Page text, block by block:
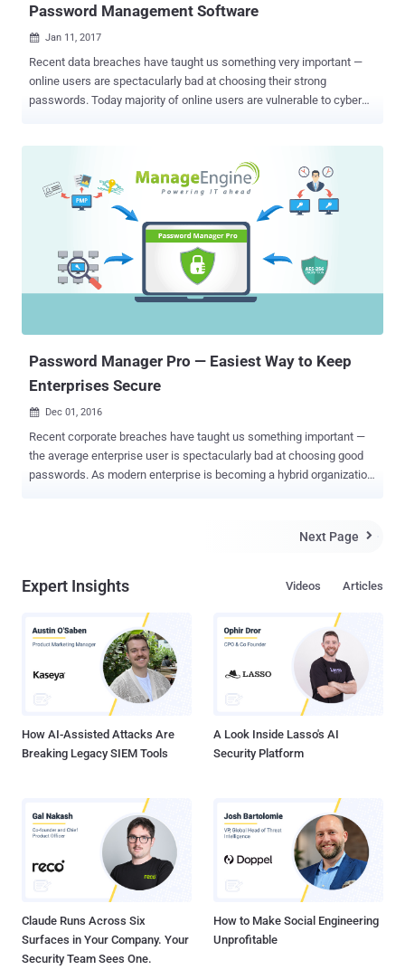
Password Management Software
 Jan 11, 2017
Recent data breaches have taught us something very important —
online users are spectacularly bad at choosing their strong
passwords. Today majority of online users are vulnerable to cyber
accounts and reusable passwords to secure their online accounts.
Ideally, your password should be at least 16 characters long and
should contain a combination of digits, symbols, uppercase letters
practice, but we just ignore it because it is really painful for us to
memorize complex password strings for different accounts. Here
comes the need of a Password Manager OR Password
Password Manager Pro — Easiest Way to Keep
Enterprises Secure
 Dec 01, 2016
Recent corporate breaches have taught us something important —
the average enterprise user is spectacularly bad at choosing good
passwords. As modern enterprise is becoming a hybrid organization
privileged credentials could end up an organization with a serious
organization or company is passwords, but most organizations
grossly underestimate the need to comply with corporate password
policies and meet IT regulatory requirements. Large enterprises
have a policy in place that requires end users to choose strong
passwords that can withstand dictionary and brute-force attacks,
Next Page 
Expert Insights Articles
Videos
How AI-Assisted Attacks Are
Breaking Legacy SIEM Tools
A Look Inside Lasso's AI
Security Platform
Claude Runs Across Six
Surfaces in Your Company. Your
Security Team Sees One.
How to Make Social Engineering
Unprofitable